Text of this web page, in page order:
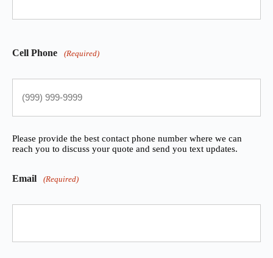
Cell Phone (Required)
Please provide the best contact phone number where we can
reach you to discuss your quote and send you text updates.
Email (Required)